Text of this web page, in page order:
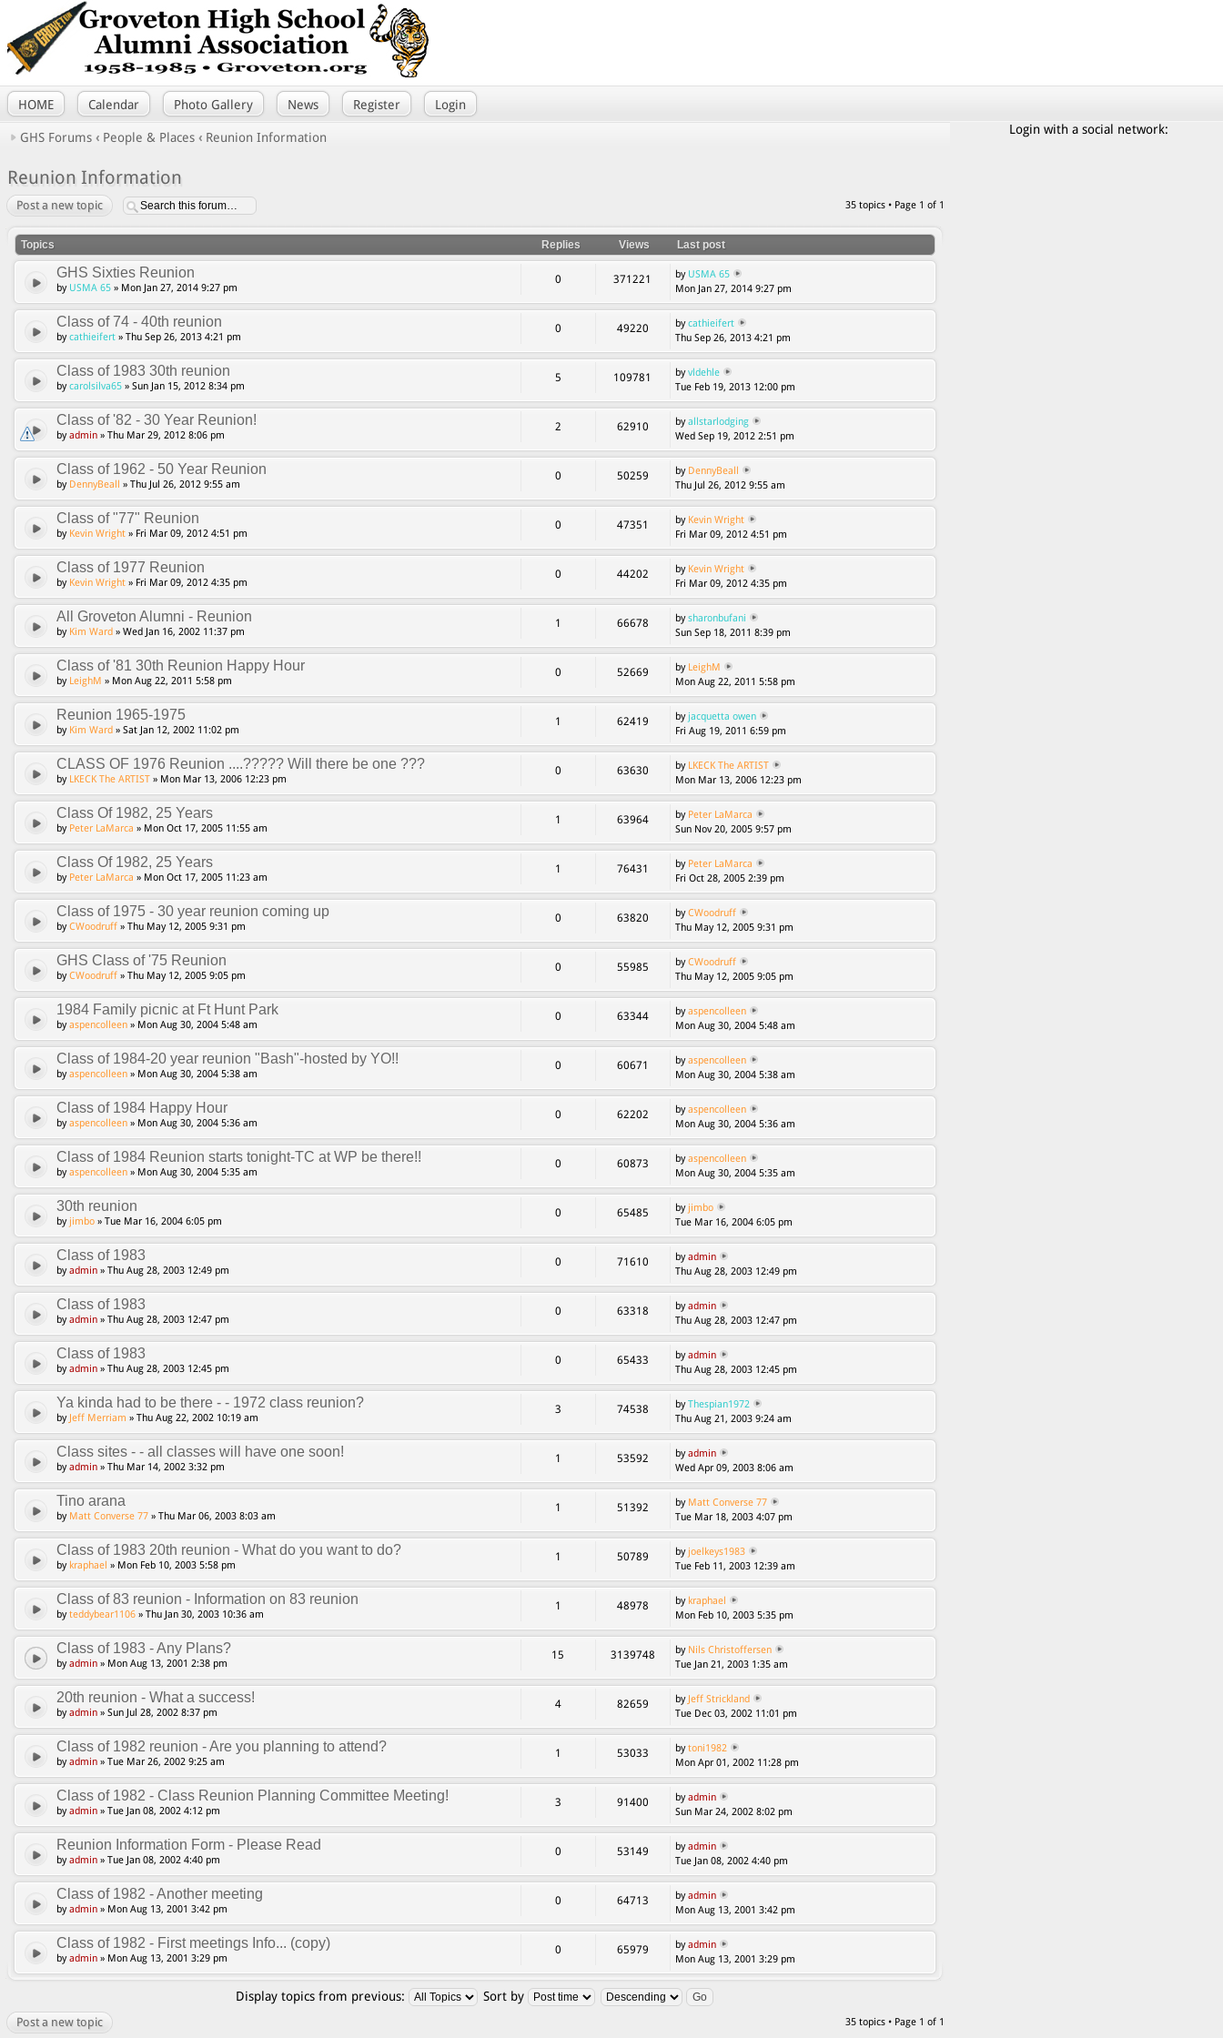
HOME Calendar Photo Gallery News Register Login
GHS Forums ‹ People & Places ‹ Reunion Information
Reunion Information
Post a new topic 35 topics • Page 1 of 1
Topics Replies Views Last post
GHS Sixties Reunion
by USMA 65 » Mon Jan 27, 2014 9:27 pm
0 371221 by USMA 65
Mon Jan 27, 2014 9:27 pm
Class of 74 - 40th reunion
bycathieifert » Thu Sep 26, 2013 4:21 pm
0 49220 bycathieifert
Thu Sep 26, 2013 4:21 pm
Class of 1983 30th reunion
bycarolsilva65 » Sun Jan 15, 2012 8:34 pm
5 109781 byvldehle
Tue Feb 19, 2013 12:00 pm
Class of '82 - 30 Year Reunion!
byadmin » Thu Mar 29, 2012 8:06 pm
2 62910 byallstarlodging
Wed Sep 19, 2012 2:51 pm
Class of 1962 - 50 Year Reunion
by DennyBeall » Thu Jul 26, 2012 9:55 am
0 50259 by DennyBeall
Thu Jul 26, 2012 9:55 am
Class of "77" Reunion
by Kevin Wright » Fri Mar 09, 2012 4:51 pm
0 47351 by Kevin Wright
Fri Mar 09, 2012 4:51 pm
Class of 1977 Reunion
by Kevin Wright » Fri Mar 09, 2012 4:35 pm
0 44202 by Kevin Wright
Fri Mar 09, 2012 4:35 pm
All Groveton Alumni - Reunion
by Kim Ward » Wed Jan 16, 2002 11:37 pm
1 66678 bysharonbufani
Sun Sep 18, 2011 8:39 pm
Class of '81 30th Reunion Happy Hour
by LeighM » Mon Aug 22, 2011 5:58 pm
0 52669 by LeighM
Mon Aug 22, 2011 5:58 pm
Reunion 1965-1975
by Kim Ward » Sat Jan 12, 2002 11:02 pm
1 62419 by jacquetta owen
Fri Aug 19, 2011 6:59 pm
CLASS OF 1976 Reunion ....????? Will there be one ???
by LKECK The ARTIST » Mon Mar 13, 2006 12:23 pm
0 63630 by LKECK The ARTIST
Mon Mar 13, 2006 12:23 pm
Class Of 1982, 25 Years
by Peter LaMarca » Mon Oct 17, 2005 11:55 am
1 63964 by Peter LaMarca
Sun Nov 20, 2005 9:57 pm
Class Of 1982, 25 Years
by Peter LaMarca » Mon Oct 17, 2005 11:23 am
1 76431 by Peter LaMarca
Fri Oct 28, 2005 2:39 pm
Class of 1975 - 30 year reunion coming up
byCWoodruff » Thu May 12, 2005 9:31 pm
0 63820 byCWoodruff
Thu May 12, 2005 9:31 pm
GHS Class of '75 Reunion
byCWoodruff » Thu May 12, 2005 9:05 pm
0 55985 byCWoodruff
Thu May 12, 2005 9:05 pm
1984 Family picnic at Ft Hunt Park
byaspencolleen » Mon Aug 30, 2004 5:48 am
0 63344 byaspencolleen
Mon Aug 30, 2004 5:48 am
Class of 1984-20 year reunion "Bash"-hosted by YO!!
byaspencolleen » Mon Aug 30, 2004 5:38 am
0 60671 byaspencolleen
Mon Aug 30, 2004 5:38 am
Class of 1984 Happy Hour
byaspencolleen » Mon Aug 30, 2004 5:36 am
0 62202 byaspencolleen
Mon Aug 30, 2004 5:36 am
Class of 1984 Reunion starts tonight-TC at WP be there!!
byaspencolleen » Mon Aug 30, 2004 5:35 am
0 60873 byaspencolleen
Mon Aug 30, 2004 5:35 am
30th reunion
by jimbo » Tue Mar 16, 2004 6:05 pm
0 65485 by jimbo
Tue Mar 16, 2004 6:05 pm
Class of 1983
byadmin » Thu Aug 28, 2003 12:49 pm
0 71610 byadmin
Thu Aug 28, 2003 12:49 pm
Class of 1983
byadmin » Thu Aug 28, 2003 12:47 pm
0 63318 byadmin
Thu Aug 28, 2003 12:47 pm
Class of 1983
byadmin » Thu Aug 28, 2003 12:45 pm
0 65433 byadmin
Thu Aug 28, 2003 12:45 pm
Ya kinda had to be there - - 1972 class reunion?
by Jeff Merriam » Thu Aug 22, 2002 10:19 am
3 74538 byThespian1972
Thu Aug 21, 2003 9:24 am
Class sites - - all classes will have one soon!
byadmin » Thu Mar 14, 2002 3:32 pm
1 53592 byadmin
Wed Apr 09, 2003 8:06 am
Tino arana
by Matt Converse 77 » Thu Mar 06, 2003 8:03 am
1 51392 by Matt Converse 77
Tue Mar 18, 2003 4:07 pm
Class of 1983 20th reunion - What do you want to do?
by kraphael » Mon Feb 10, 2003 5:58 pm
1 50789 by joelkeys1983
Tue Feb 11, 2003 12:39 am
Class of 83 reunion - Information on 83 reunion
byteddybear1106 » Thu Jan 30, 2003 10:36 am
1 48978 by kraphael
Mon Feb 10, 2003 5:35 pm
Class of 1983 - Any Plans?
byadmin » Mon Aug 13, 2001 2:38 pm
15 3139748 by Nils Christoffersen
Tue Jan 21, 2003 1:35 am
20th reunion - What a success!
byadmin » Sun Jul 28, 2002 8:37 pm
4 82659 by Jeff Strickland
Tue Dec 03, 2002 11:01 pm
Class of 1982 reunion - Are you planning to attend?
byadmin » Tue Mar 26, 2002 9:25 am
1 53033 bytoni1982
Mon Apr 01, 2002 11:28 pm
Class of 1982 - Class Reunion Planning Committee Meeting!
byadmin » Tue Jan 08, 2002 4:12 pm
3 91400 byadmin
Sun Mar 24, 2002 8:02 pm
Reunion Information Form - Please Read
byadmin » Tue Jan 08, 2002 4:40 pm
0 53149 byadmin
Tue Jan 08, 2002 4:40 pm
Class of 1982 - Another meeting
byadmin » Mon Aug 13, 2001 3:42 pm
0 64713 byadmin
Mon Aug 13, 2001 3:42 pm
Class of 1982 - First meetings Info... (copy)
byadmin » Mon Aug 13, 2001 3:29 pm
0 65979 byadmin
Mon Aug 13, 2001 3:29 pm
Display topics from previous: Sort by
Post a new topic 35 topics • Page 1 of 1
Login with a social network: